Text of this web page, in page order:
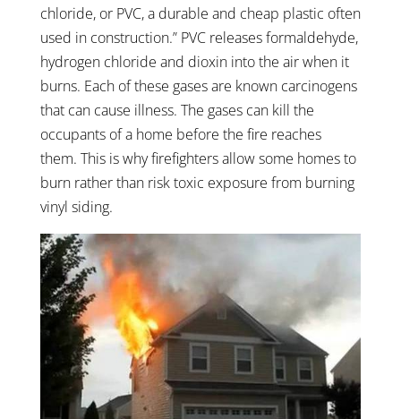
chloride, or PVC, a durable and cheap plastic often
used in construction.” PVC releases formaldehyde,
hydrogen chloride and dioxin into the air when it
burns. Each of these gases are known carcinogens
that can cause illness. The gases can kill the
occupants of a home before the fire reaches
them. This is why firefighters allow some homes to
burn rather than risk toxic exposure from burning
vinyl siding.